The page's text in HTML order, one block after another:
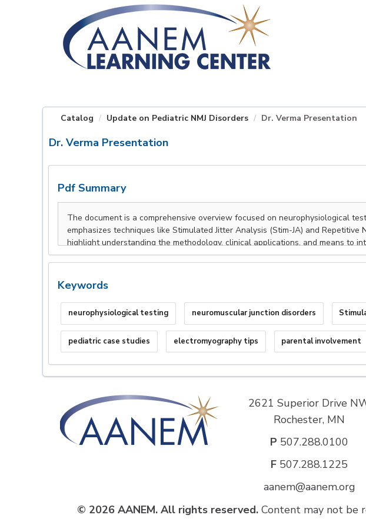
Catalog Update on Pediatric NMJ Disorders Dr. Verma Presentation
Dr. Verma Presentation
Pdf Summary
Keywords
neurophysiological testing neuromuscular junction disorders
pediatric case studies electromyography tips parental involvement
2621 Superior Drive
Rochester, MN
P 507.288.0100
F 507.288.1225
aanem@aanem.org
© 2026 AANEM. All rights reserved.Content may not be